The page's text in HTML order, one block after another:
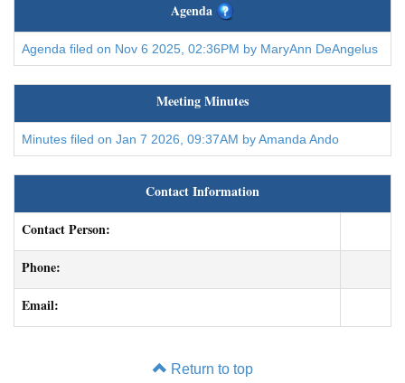
Agenda
Agenda filed on Nov 6 2025, 02:36PM by MaryAnn DeAngelus
Meeting Minutes
Minutes filed on Jan 7 2026, 09:37AM by Amanda Ando
Contact Information
Contact Person:
Phone:
Email:
Return to top